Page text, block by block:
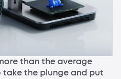
than the average
take the plunge and put